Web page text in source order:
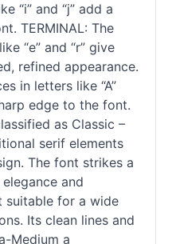
“i” and “j” add a
TERMINAL: The
“e” and “r” give
refined appearance.
in letters like “A”
edge to the font.
as Classic –
serif elements
The font strikes a
and
suitable for a wide
Its clean lines and
Medium a